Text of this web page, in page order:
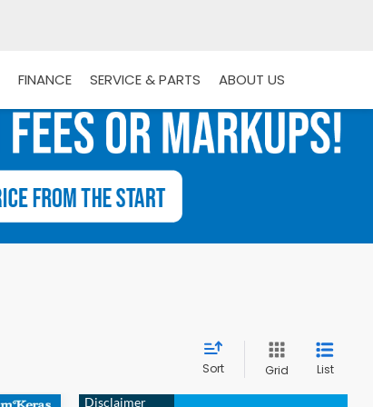
FINANCE SERVICE & PARTS ABOUT US
Sort Grid List